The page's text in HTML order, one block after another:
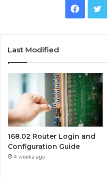
Last Modified
168.02 Router Login and
Configuration Guide
4 weeks ago